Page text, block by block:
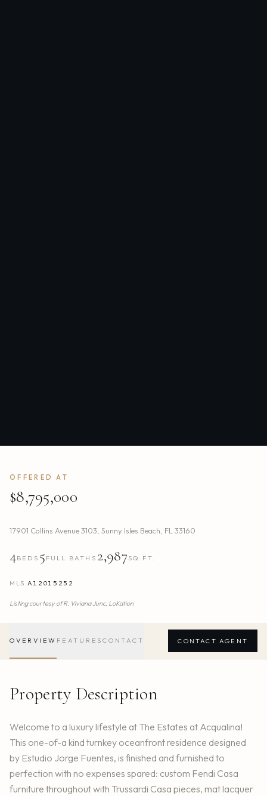
OFFERED AT
$8,795,000
17901 Collins Avenue 3103 Sunny Isles Beach FL 33160
4BEDS 5 FULL BATHS 2,987 SQ.FT.
MLS A12015252
Listing courtesy ofR. Viviana Junc, LoKation
OVERVIEW FEATURES CONTACT CONTACT AGENT
Property Description
Welcome to a luxury lifestyle at The Estates at Acqualina!
This one-of-a kind turnkey oceanfront residence designed
by Estudio Jorge Fuentes, is finished and furnished to
perfection with no expenses spared: custom Fendi Casa
furniture throughout with Trussardi Casa pieces, mat lacquer